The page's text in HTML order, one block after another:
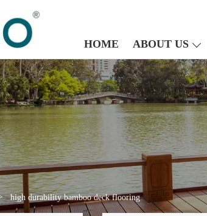
HOME ABOUT US
high durability bamboo deck flooring